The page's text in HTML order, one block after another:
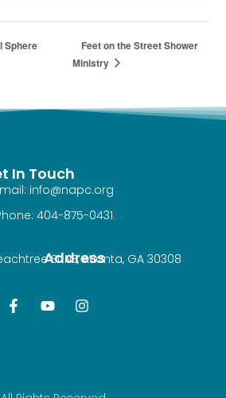
Sphere
Feet on the Street Shower
Ministry
In Touch
info@napc.org
404-875-0431
Address
St NE, Atlanta, GA 30308